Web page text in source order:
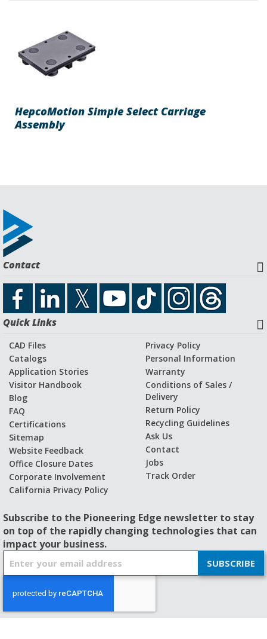
HepcoMotion Simple Select Carriage
Assembly
Contact
Quick Links
CAD Files
Catalogs
Application Stories
Visitor Handbook
Blog
FAQ
Certifications
Sitemap
Website Feedback
Office Closure Dates
Corporate Involvement
California Privacy Policy
Privacy Policy
Personal Information
Warranty
Conditions of Sales /
Delivery
Return Policy
Recycling Guidelines
Ask Us
Contact
Jobs
Track Order
Subscribe to the Pioneering Edge newsletter to stay
on top of the rapidly changing technologies that can
impact your business.
U
p
SUBSCRIBE